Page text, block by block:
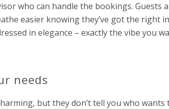
who can handle the bookings. Guests
easier knowing they’ve got the right
in elegance – exactly the vibe you
needs
but they don’t tell you who